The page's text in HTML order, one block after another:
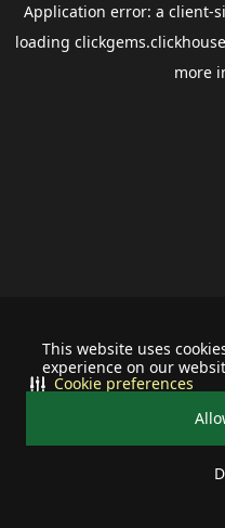
This website uses
experience on our
Cookie preferences
Application error: a client-
loading
more